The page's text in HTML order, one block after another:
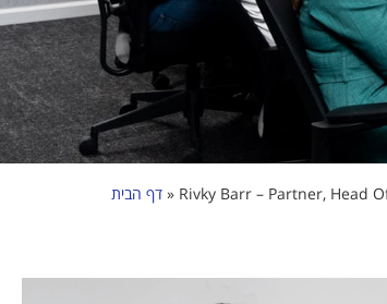
דף הבית » Rivky Barr – Partner, Head